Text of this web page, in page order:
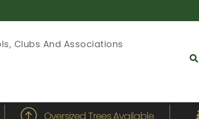
Clubs And Associations
Oversized Trees Available